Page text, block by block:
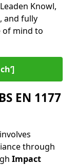
Knowl,
and fully
of mind to
EN 1177
through
Impact